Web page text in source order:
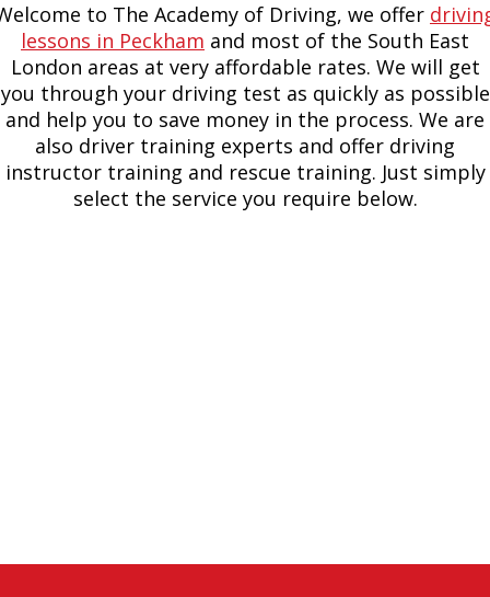
to The Academy of Driving, we offer
lessons in Peckham and most of the South East
London areas at very affordable rates. We will get
you through your driving test as quickly as possible
and help you to save money in the process. We are
also driver training experts and offer driving
instructor training and rescue training. Just simply
select the service you require below.